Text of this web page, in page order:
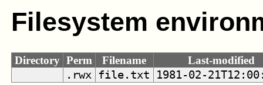
Filesystem
Directory Perm Filename
Last-modified
.rwx
file.txt 1981-02-